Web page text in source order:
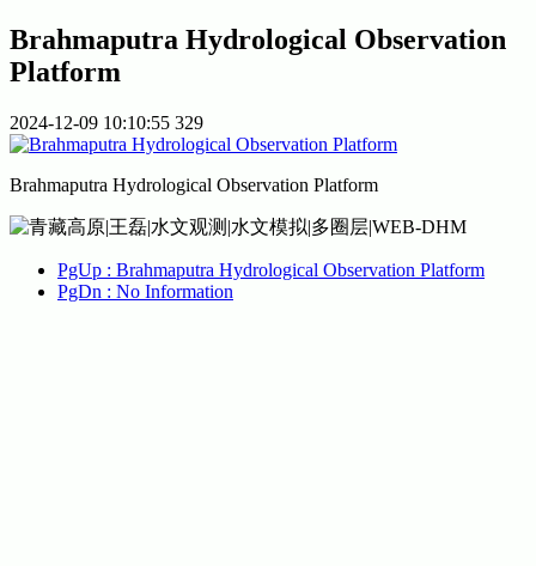
Brahmaputra Hydrological Observation
Platform
2024-12-09 10:10:55 329
Brahmaputra Hydrological Observation Platform
PgUp : Brahmaputra Hydrological Observation Platform
PgDn : No Information